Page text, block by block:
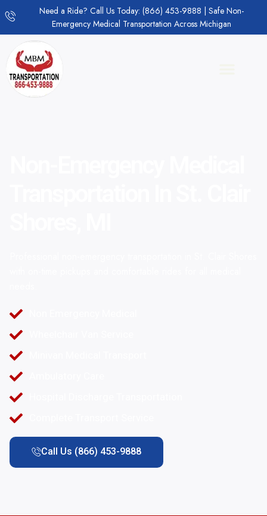
Need a Ride? Call Us Today: (866) 453-9888 | Safe Non-
Emergency Medical Transportation Across Michigan
Call Us (866) 453-9888